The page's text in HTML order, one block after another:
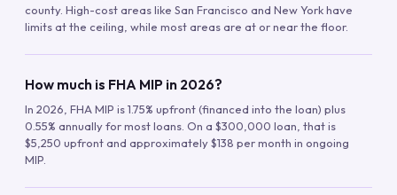
county. High-cost areas like San Francisco and New York have
limits at the ceiling, while most areas are at or near the floor.
How much is FHA MIP in 2026?
In 2026, FHA MIP is 1.75% upfront (financed into the loan) plus
0.55% annually for most loans. On a $300,000 loan, that is
$5,250 upfront and approximately $138 per month in ongoing
MIP.